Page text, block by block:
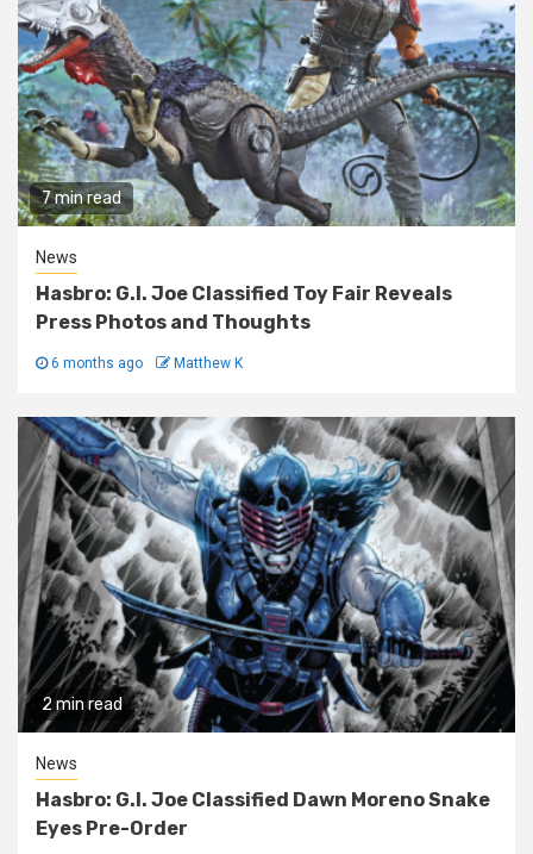
7 min read
News
Hasbro: G.I. Joe Classified Toy Fair Reveals
Press Photos and Thoughts
6 months ago Matthew K
2 min read
News
Hasbro: G.I. Joe Classified Dawn Moreno Snake
Eyes Pre-Order